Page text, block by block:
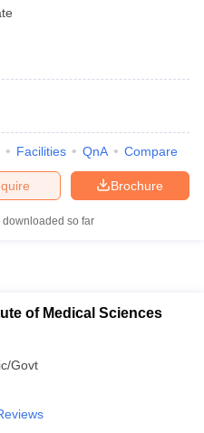
Nursing Result
Facilities QnA Compare
Brochure
downloaded so far
of Medical Sciences
Govt